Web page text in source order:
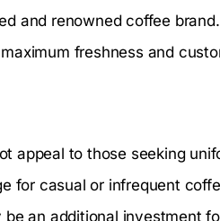
and renowned coffee brand.
freshness and
appeal to those seeking
for casual or infrequent
be an additional investment